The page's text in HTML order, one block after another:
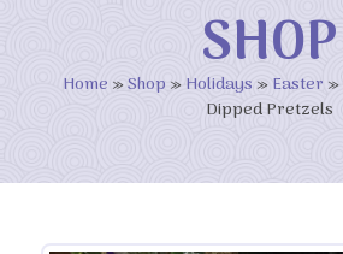
SHOP
Home »Shop »Holidays»Easter »
Dipped Pretzels